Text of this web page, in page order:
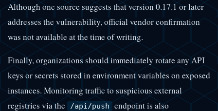
Although one source suggests that version 0.17.1 or later
addresses the vulnerability, official vendor confirmation
was not available at the time of writing.
Finally, organizations should immediately rotate any API
keys or secrets stored in environment variables on exposed
instances. Monitoring traffic to suspicious external
registries via the
/api/push endpoint is also